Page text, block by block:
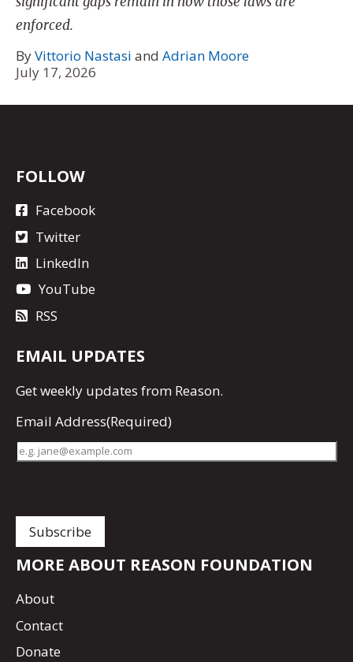
enforced.
ByVittorio Nastasi and Adrian Moore
July 17, 2026
FOLLOW
Facebook
Twitter
LinkedIn
YouTube
RSS
EMAIL UPDATES
Getweekly updates from Reason.
Email Address(Required)
MORE ABOUT REASON FOUNDATION
About
Contact
Donate